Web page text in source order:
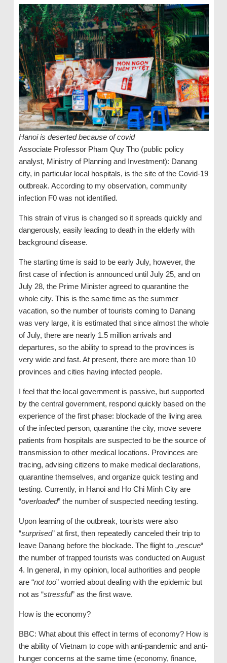
Hanoi is deserted because of covid
Associate Professor Pham Quy Tho (public policy
analyst, Ministry of Planning and Investment): Danang
city, in particular local hospitals, is the site of the Covid-19
outbreak. According to my observation, community
infection F0 was not identified.
This strain of virus is changed so it spreads quickly and
dangerously, easily leading to death in the elderly with
background disease.
The starting time is said to be early July, however, the
first case of infection is announced until July 25, and on
July 28, the Prime Minister agreed to quarantine the
whole city. This is the same time as the summer
vacation, so the number of tourists coming to Danang
was very large, it is estimated that since almost the whole
of July, there are nearly 1.5 million arrivals and
departures, so the ability to spread to the provinces is
very wide and fast. At present, there are more than 10
provinces and cities having infected people.
I feel that the local government is passive, but supported
by the central government, respond quickly based on the
experience of the first phase: blockade of the living area
of ​​the infected person, quarantine the city, move severe
patients from hospitals are suspected to be the source of
transmission to other medical locations. Provinces are
tracing, advising citizens to make medical declarations,
quarantine themselves, and organize quick testing and
testing. Currently, in Hanoi and Ho Chi Minh City are
“overloaded” the number of suspected needing testing.
Upon learning of the outbreak, tourists were also
“surprised” at first, then repeatedly canceled their trip to
leave Danang before the blockade. The flight to „rescue“
the number of trapped tourists was conducted on August
4. In general, in my opinion, local authorities and people
are “not too” worried about dealing with the epidemic but
not as “stressful” as the first wave.
How is the economy?
BBC: What about this effect in terms of economy? How is
the ability of Vietnam to cope with anti-pandemic and anti-
hunger concerns at the same time (economy, finance,